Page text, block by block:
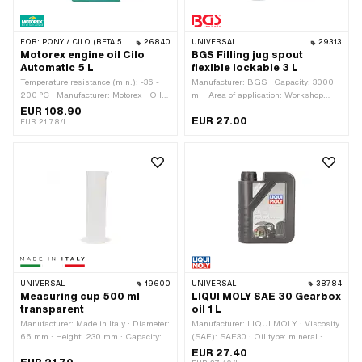
FOR: PONY / CILO (BETA 521 & 512) 26840
Motorex engine oil Cilo
Automatic 5 L
Temperature resistance (min.): -36 -
200 °C · Manufacturer: Motorex · Oil
type: ATF Dexron 3 (DEXIII) · Contents:
5000 ml · Gearbox type: Automatic
EUR 108.90
EUR 21.78/l
UNIVERSAL 29313
BGS Filling jug spout
flexible lockable 3 L
Manufacturer: BGS · Capacity: 3000
ml · Area of application: Workshop
EUR 27.00
UNIVERSAL 19600
Measuring cup 500 ml
transparent
Manufacturer: Made in Italy · Diameter:
66 mm · Height: 230 mm · Capacity:
UNIVERSAL 38784
LIQUI MOLY SAE 30 Gearbox
oil 1 L
Manufacturer: LIQUI MOLY · Viscosity
(SAE): SAE30 · Oil type: mineral ·
Contents: 1000 ml · Gearbox type:
EUR 27.40